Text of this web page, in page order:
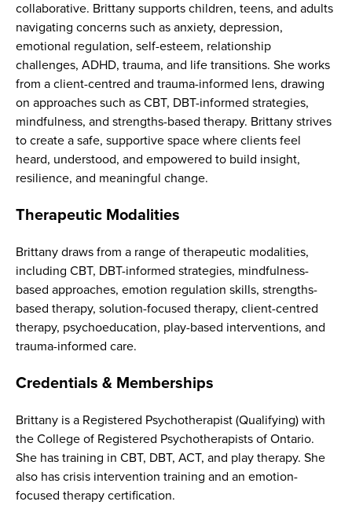
collaborative. Brittany supports children, teens, and adults
navigating concerns such as anxiety, depression,
emotional regulation, self-esteem, relationship
challenges, ADHD, trauma, and life transitions. She works
from a client-centred and trauma-informed lens, drawing
on approaches such as CBT, DBT-informed strategies,
mindfulness, and strengths-based therapy. Brittany strives
to create a safe, supportive space where clients feel
heard, understood, and empowered to build insight,
resilience, and meaningful change.
Therapeutic Modalities
Brittany draws from a range of therapeutic modalities,
including CBT, DBT-informed strategies, mindfulness-
based approaches, emotion regulation skills, strengths-
based therapy, solution-focused therapy, client-centred
therapy, psychoeducation, play-based interventions, and
trauma-informed care.
Credentials & Memberships
Brittany is a Registered Psychotherapist (Qualifying) with
the College of Registered Psychotherapists of Ontario.
She has training in CBT, DBT, ACT, and play therapy. She
also has crisis intervention training and an emotion-
focused therapy certification.